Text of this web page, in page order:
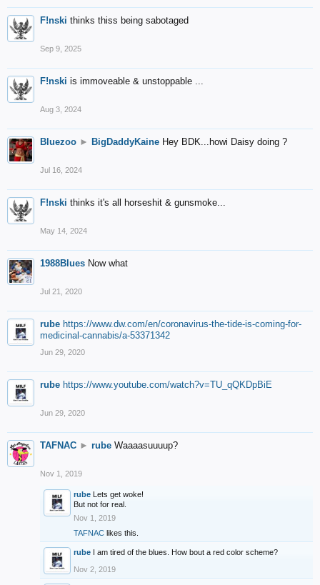
F!nski thinks thiss being sabotaged
Sep 9, 2025
F!nski is immoveable & unstoppable ...
Aug 3, 2024
Bluezoo ► BigDaddyKaine Hey BDK...howi Daisy doing ?
Jul 16, 2024
F!nski thinks it's all horseshit & gunsmoke...
May 14, 2024
1988Blues Now what
Jul 21, 2020
rube https://www.dw.com/en/coronavirus-the-tide-is-coming-for-
medicinal-cannabis/a-53371342
Jun 29, 2020
rube https://www.youtube.com/watch?v=TU_qQKDpBiE
Jun 29, 2020
TAFNAC ► rube Waaaasuuuup?
Nov 1, 2019
rube Lets get woke!
But not for real.
Nov 1, 2019
TAFNAC likes this.
rube I am tired of the blues. How bout a red color scheme?
Nov 2, 2019